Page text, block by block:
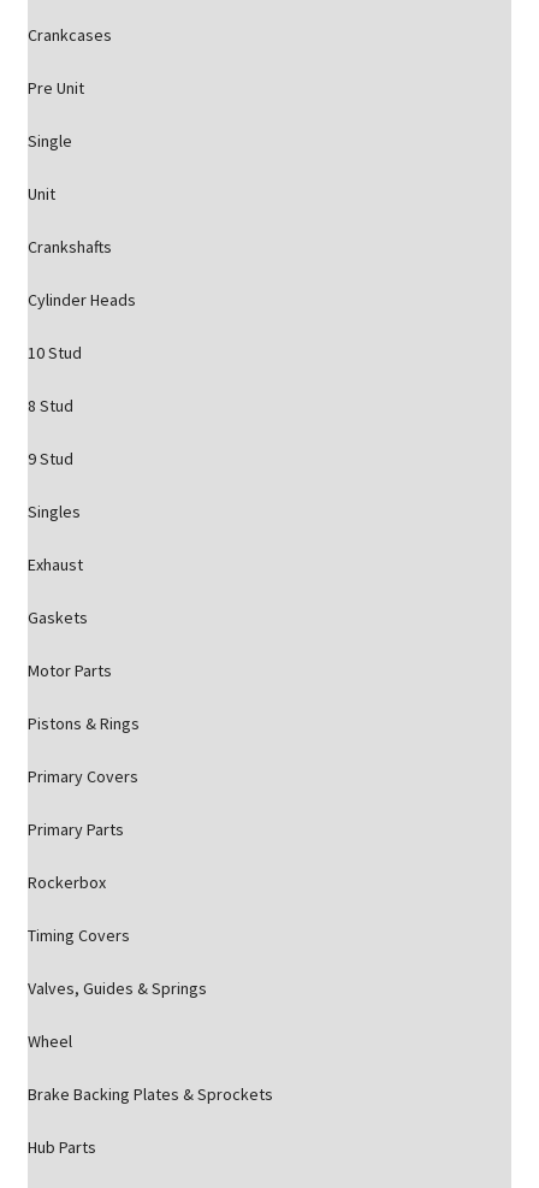
Crankcases
Pre Unit
Single
Unit
Crankshafts
Cylinder Heads
10 Stud
8 Stud
9 Stud
Singles
Exhaust
Gaskets
Motor Parts
Pistons & Rings
Primary Covers
Primary Parts
Rockerbox
Timing Covers
Valves, Guides & Springs
Wheel
Brake Backing Plates & Sprockets
Hub Parts